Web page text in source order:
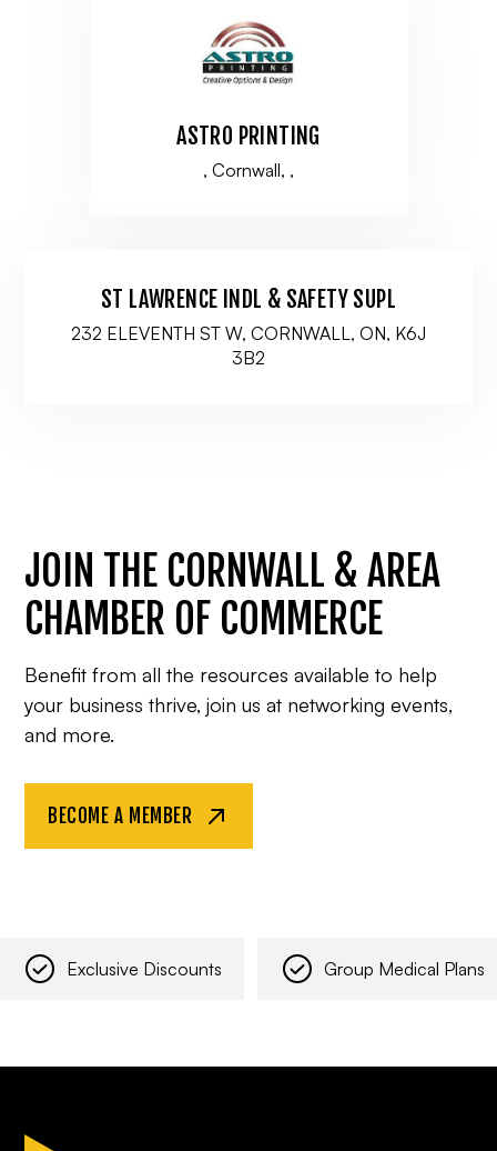
ASTRO PRINTING
, Cornwall, ,
ST LAWRENCE INDL & SAFETY SUPL
232 ELEVENTH ST W, CORNWALL, ON, K6J
3B2
JOIN THE CORNWALL & AREA
CHAMBER OF COMMERCE
Benefit from all the resources available to help
your business thrive, join us at networking events,
and more.
BECOME A MEMBER
Exclusive Discounts Group Medical Plans